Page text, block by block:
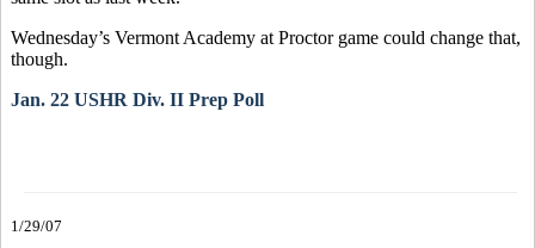
Wednesday’s Vermont Academy at Proctor game could change that,
though.
Jan. 22 USHR Div. II Prep Poll
1/29/07